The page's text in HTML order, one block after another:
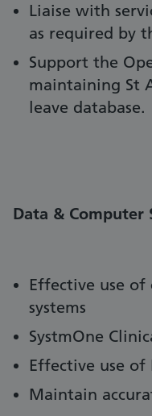
Liaise with
as required by
Support the
maintaining St
leave database.
Data & Computer
Effective use
systems
SystmOne
Effective use of
Maintain